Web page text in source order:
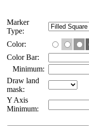
Marker
Type:
Color:
Color Bar:
Minimum:
Draw land
mask:
Y Axis
Minimum: